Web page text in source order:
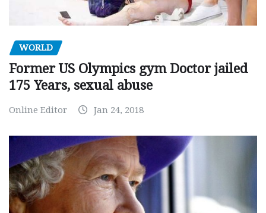
WORLD
Former US Olympics gym Doctor jailed
175 Years, sexual abuse
Online Editor Jan 24, 2018